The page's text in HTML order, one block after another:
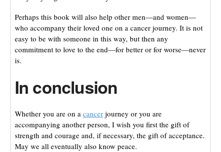
Perhaps this book will also help other men—and women—
who accompany their loved one on a cancer journey. It is not
easy to be with someone in this way, but then any
commitment to love to the end—for better or for worse—never
is.
In conclusion
Whether you are on a cancerjourney or you are
accompanying another person, I wish you first the gift of
strength and courage and, if necessary, the gift of acceptance.
May we all eventually also know peace.